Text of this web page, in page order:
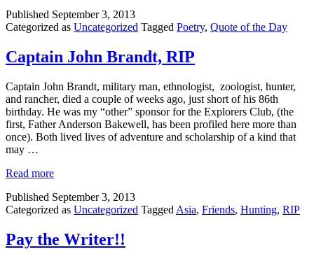
Published September 3, 2013
Categorized as Uncategorized Tagged Poetry, Quote of the Day
Captain John Brandt, RIP
Captain John Brandt, military man, ethnologist, zoologist, hunter,
and rancher, died a couple of weeks ago, just short of his 86th
birthday. He was my “other” sponsor for the Explorers Club, (the
first, Father Anderson Bakewell, has been profiled here more than
once). Both lived lives of adventure and scholarship of a kind that
may …
Read more
Published September 3, 2013
Categorized as Uncategorized Tagged Asia, Friends, Hunting, RIP
Pay the Writer!!